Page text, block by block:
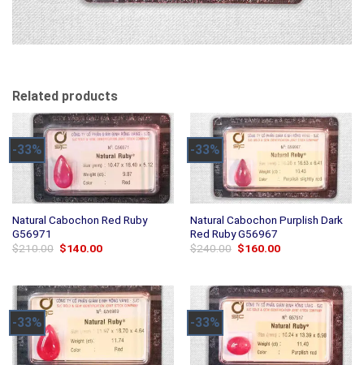
Related products
-33%
Natural Cabochon Red Ruby
G56971
$210.00 Original
$140.00Current
-33%
Natural Cabochon Purplish Dark
Red Ruby G56967
$240.00 Original
$160.00Current
-33% -33%